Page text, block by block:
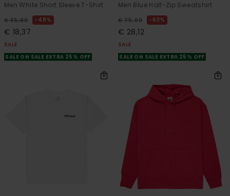
Men White Short Sleeve T-Shirt
€ 35,00 48%
€ 18,37
SALE
SALE ON SALE EXTRA 25% OFF
Men Blue Half-Zip Sweatshirt
€ 75,00 63%
€ 28,12
SALE
SALE ON SALE EXTRA 25% OFF